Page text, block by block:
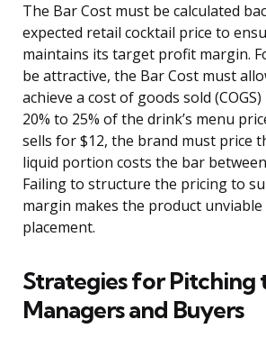
The Bar Cost must be calculated
expected retail cocktail price to
maintains its target profit margin.
be attractive, the Bar Cost must
achieve a cost of goods sold
20% to 25% of the drink’s menu
sells for $12, the brand must price
liquid portion costs the bar between
Failing to structure the pricing to
margin makes the product
placement.
Strategies for Pitching
Managers and Buyers